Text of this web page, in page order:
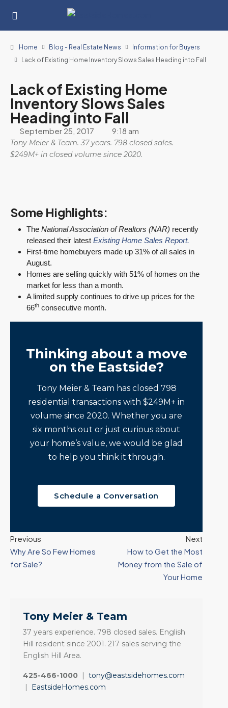
Home Blog - Real Estate News
Information for Buyers
Lack of Existing Home Inventory Slows Sales Heading into Fall
Lack of Existing Home
Inventory Slows Sales
Heading into Fall
September 25, 2017 9:18 am
Tony Meier & Team. 37 years. 798 closed sales.
$249M+ in closed volume since 2020.
Some Highlights:
The National Association of Realtors (NAR) recently
released their latest Existing Home Sales Report.
First-time homebuyers made up 31% of all sales in
August.
Homes are selling quickly with 51% of homes on the
market for less than a month.
A limited supply continues to drive up prices for the
66th consecutive month.
Thinking about a move
on the Eastside?
Tony Meier & Team has closed 798
residential transactions with $249M+ in
volume since 2020. Whether you are
six months out or just curious about
your home’s value, we would be glad
to help you think it through.
Schedule a Conversation
Previous
Why Are So Few Homes
for Sale?
Next
How to Get the Most
Money from the Sale of
Your Home
Tony Meier & Team
37 years experience. 798 closed sales. English
Hill resident since 2001. 217 sales serving the
English Hill Area.
425-466-1000 | tony@eastsidehomes.com
|
EastsideHomes.com